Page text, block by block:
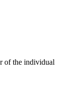
of the individual